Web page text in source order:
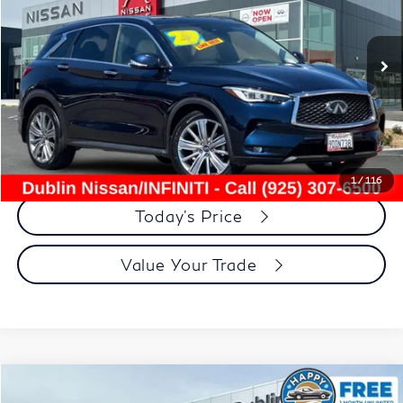
1/116
47,669 mi
Less
Document Processing Charge:
+$85
Dublin Price:
$26,975
Click To Call
Today's Price
Value Your Trade